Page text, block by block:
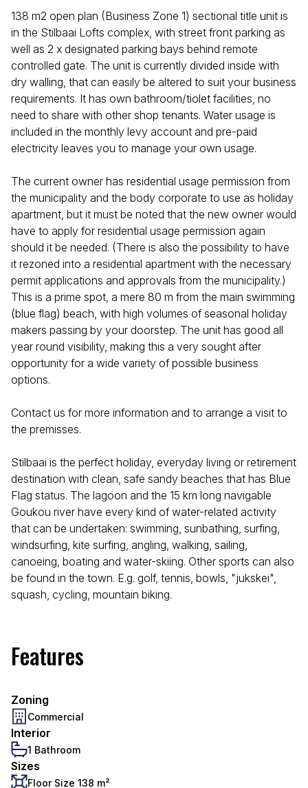
138 m2 open plan (Business Zone 1) sectional title unit is
in the Stilbaai Lofts complex, with street front parking as
well as 2 x designated parking bays behind remote
controlled gate. The unit is currently divided inside with
dry walling, that can easily be altered to suit your business
requirements. It has own bathroom/tiolet facilities, no
need to share with other shop tenants. Water usage is
included in the monthly levy account and pre-paid
electricity leaves you to manage your own usage.
The current owner has residential usage permission from
the municipality and the body corporate to use as holiday
apartment, but it must be noted that the new owner would
have to apply for residential usage permission again
should it be needed. (There is also the possibility to have
it rezoned into a residential apartment with the necessary
permit applications and approvals from the municipality.)
This is a prime spot, a mere 80 m from the main swimming
(blue flag) beach, with high volumes of seasonal holiday
makers passing by your doorstep. The unit has good all
year round visibility, making this a very sought after
opportunity for a wide variety of possible business
options.
Contact us for more information and to arrange a visit to
the premisses.
Stilbaai is the perfect holiday, everyday living or retirement
destination with clean, safe sandy beaches that has Blue
Flag status. The lagoon and the 15 km long navigable
Goukou river have every kind of water-related activity
that can be undertaken: swimming, sunbathing, surfing,
windsurfing, kite surfing, angling, walking, sailing,
canoeing, boating and water-skiing. Other sports can also
be found in the town. E.g. golf, tennis, bowls, "jukskei",
squash, cycling, mountain biking.
Features
Zoning
Commercial
Interior
1 Bathroom
Sizes
Floor Size 138 m²